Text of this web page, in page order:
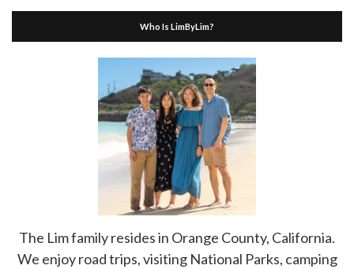
Who Is LimByLim?
The Lim family resides in Orange County, California.
We enjoy road trips, visiting National Parks, camping